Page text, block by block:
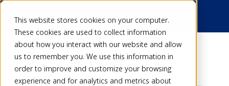
This website stores cookies on your computer.
These cookies are used to collect information
about how you interact with our website and allow
us to remember you. We use this information in
order to improve and customize your browsing
experience and for analytics and metrics about
Back